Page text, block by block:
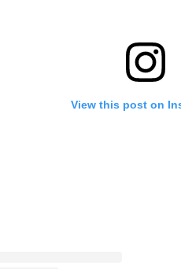
View this post on